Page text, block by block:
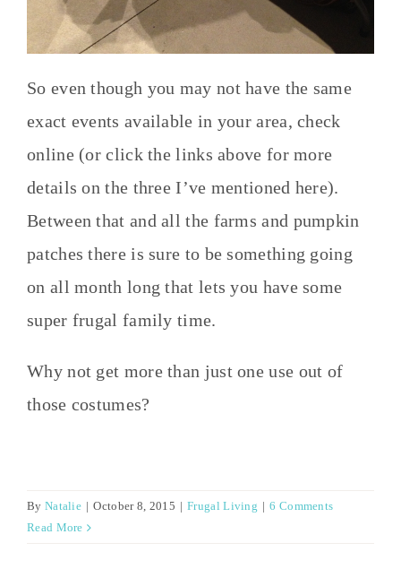
So even though you may not have the same
exact events available in your area, check
online (or click the links above for more
details on the three I’ve mentioned here).
Between that and all the farms and pumpkin
patches there is sure to be something going
on all month long that lets you have some
super frugal family time.
Why not get more than just one use out of
those costumes?
By Natalie | October 8, 2015 | Frugal Living | 6 Comments
Read More